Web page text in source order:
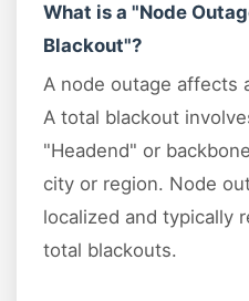
What is a "Node
Blackout"?
A node outage affects
A total blackout
"Headend" or
city or region. Node
localized and typically
total blackouts.